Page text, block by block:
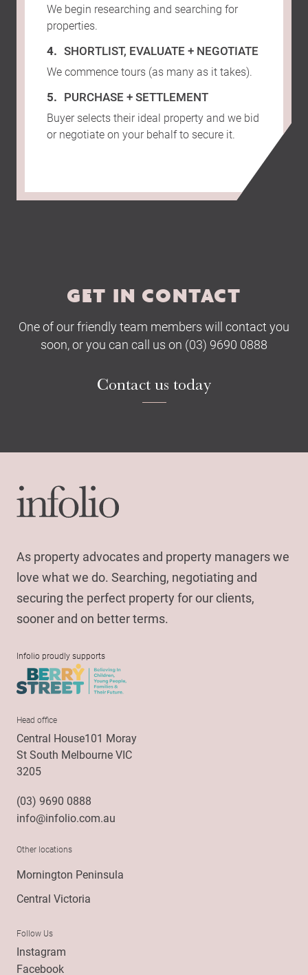
We begin researching and searching for
properties.
SHORTLIST, EVALUATE + NEGOTIATE
We commence tours (as many as it takes).
PURCHASE + SETTLEMENT
Buyer selects their ideal property and we bid
or negotiate on your behalf to secure it.
GET IN CONTACT
One of our friendly team members will contact you
soon, or you can call us on (03) 9690 0888
Contact us today
As property advocates and property managers we
love what we do. Searching, negotiating and
securing the perfect property for our clients,
sooner and on better terms.
Infolio proudly supports
Head office
Central House101 Moray
St South Melbourne VIC
3205
(03) 9690 0888
info@infolio.com.au
Other locations
Mornington Peninsula
Central Victoria
Follow Us
Instagram
Facebook